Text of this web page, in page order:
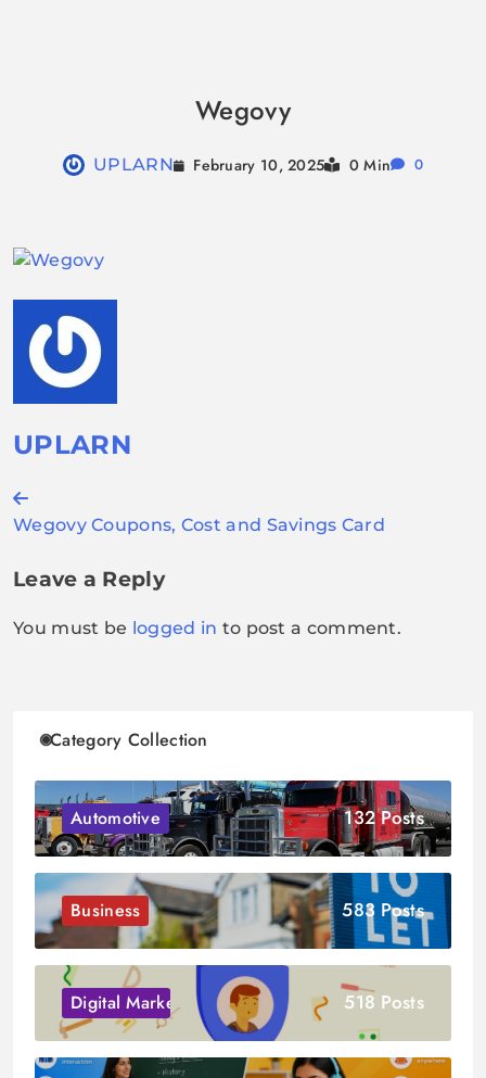
Wegovy
UPLARN February 10, 2025 0 Min 0
UPLARN
Post
navigation
Wegovy Coupons, Cost and Savings Card
Leave a Reply
You must be logged in to post a comment.
Category Collection
Automotive 132 Posts
Business 583 Posts
Digital Marketing 518 Posts